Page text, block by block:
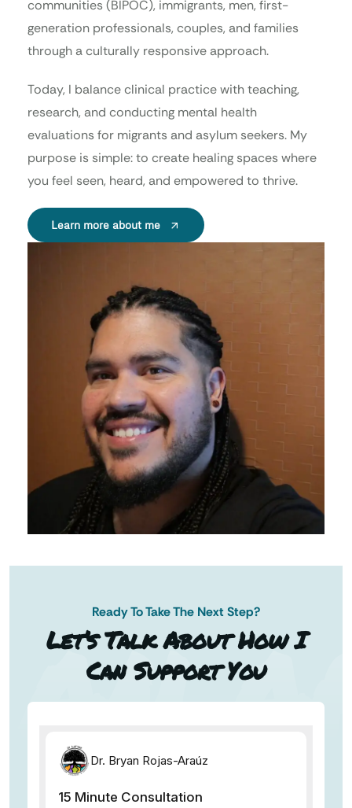
communities (BIPOC), immigrants, men, first-
generation professionals, couples, and families
through a culturally responsive approach.
Today, I balance clinical practice with teaching,
research, and conducting mental health
evaluations for migrants and asylum seekers. My
purpose is simple: to create healing spaces where
you feel seen, heard, and empowered to thrive.
Learn more about me
Ready To Take The Next Step?
Let’s Talk About How I
Can Support You